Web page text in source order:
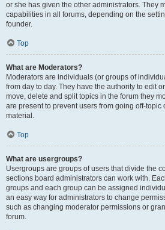
or she has given the other administrators. They
capabilities in all forums, depending on the
founder.
Top
What are Moderators?
Moderators are individuals (or groups of
from day to day. They have the authority to edit
move, delete and split topics in the forum they
are present to prevent users from going off-
material.
Top
What are usergroups?
Usergroups are groups of users that divide the
sections board administrators can work with.
groups and each group can be assigned
an easy way for administrators to change
such as changing moderator permissions or
forum.